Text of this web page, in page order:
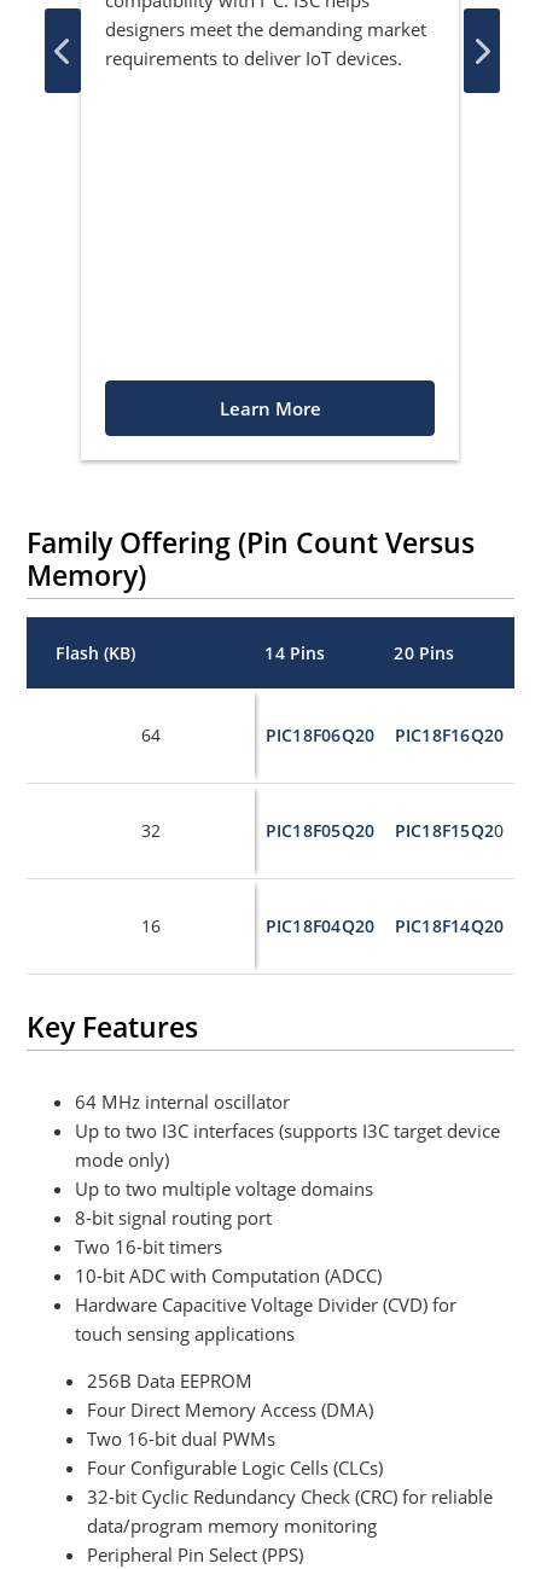
designers meet the demanding market
requirements to deliver IoT devices.
Learn More
Family Offering (Pin Count Versus
Memory)
Flash (KB) 14 Pins 20 Pins
64 PIC18F06Q20 PIC18F16Q20
32 PIC18F05Q20 PIC18F15Q20
16 PIC18F04Q20 PIC18F14Q20
Key Features
64 MHz internal oscillator
Up to two I3C interfaces (supports I3C target device
mode only)
Up to two multiple voltage domains
8-bit signal routing port
Two 16-bit timers
10-bit ADC with Computation (ADCC)
Hardware Capacitive Voltage Divider (CVD) for
touch sensing applications
256B Data EEPROM
Four Direct Memory Access (DMA)
Two 16-bit dual PWMs
Four Configurable Logic Cells (CLCs)
32-bit Cyclic Redundancy Check (CRC) for reliable
data/program memory monitoring
Peripheral Pin Select (PPS)